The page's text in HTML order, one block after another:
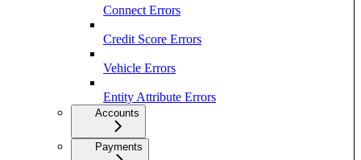
Connect Errors
Credit Score Errors
Vehicle Errors
Entity Attribute Errors
Accounts
Payments